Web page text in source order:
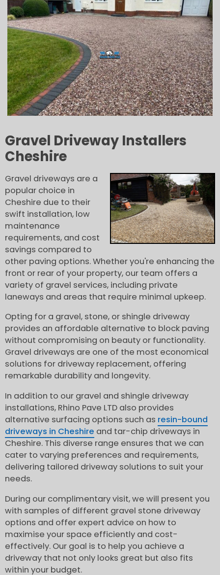
Gravel Driveway Installers
Cheshire
Gravel driveways are a
popular choice in
Cheshire due to their
swift installation, low
maintenance
requirements, and cost
savings compared to
other paving options. Whether you're enhancing the
front or rear of your property, our team offers a
variety of gravel services, including private
laneways and areas that require minimal upkeep.
Opting for a gravel, stone, or shingle driveway
provides an affordable alternative to block paving
without compromising on beauty or functionality.
Gravel driveways are one of the most economical
solutions for driveway replacement, offering
remarkable durability and longevity.
In addition to our gravel and shingle driveway
installations, Rhino Pave LTD also provides
alternative surfacing options such as resin-bound
driveways in Cheshire and tar-chip driveways in
Cheshire. This diverse range ensures that we can
cater to varying preferences and requirements,
delivering tailored driveway solutions to suit your
needs.
During our complimentary visit, we will present you
with samples of different gravel stone driveway
options and offer expert advice on how to
maximise your space efficiently and cost-
effectively. Our goal is to help you achieve a
driveway that not only looks great but also fits
within your budget.